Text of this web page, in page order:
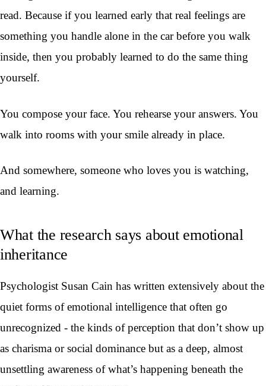
read. Because if you learned early that real feelings are
something you handle alone in the car before you walk
inside, then you probably learned to do the same thing
yourself.
You compose your face. You rehearse your answers. You
walk into rooms with your smile already in place.
And somewhere, someone who loves you is watching,
and learning.
What the research says about emotional
inheritance
Psychologist Susan Cain has written extensively about the
quiet forms of emotional intelligence that often go
unrecognized - the kinds of perception that don’t show up
as charisma or social dominance but as a deep, almost
unsettling awareness of what’s happening beneath the